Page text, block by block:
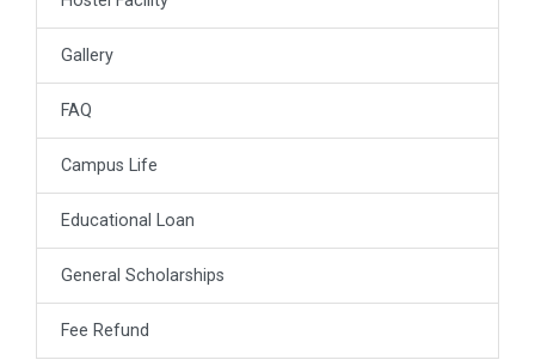
Gallery
FAQ
Campus Life
Educational Loan
General Scholarships
Fee Refund